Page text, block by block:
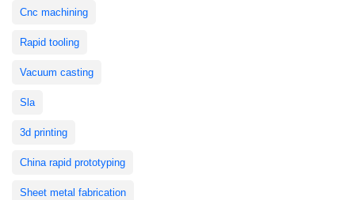
Cnc machining
Rapid tooling
Vacuum casting
Sla
3d printing
China rapid prototyping
Sheet metal fabrication